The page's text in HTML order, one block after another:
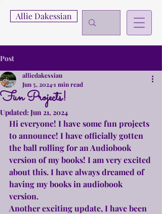
Allie Dakessian
Post
Fun Projects!
alliedakessian
Jun 5, 20241 min read
Updated: Jun 21, 2024
Hi everyone! I have some fun projects
to announce! I have officially gotten
the ball rolling for an Audiobook
version of my books! I am very excited
about this. I have always dreamed of
having my books in audiobook
version.
Another exciting update, I have been